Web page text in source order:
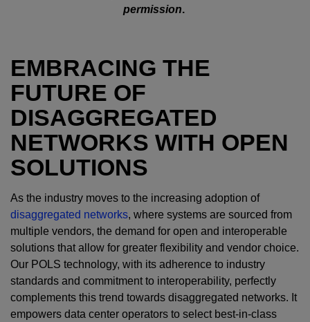
permission.
EMBRACING THE
FUTURE OF
DISAGGREGATED
NETWORKS WITH OPEN
SOLUTIONS
As the industry moves to the increasing adoption of
disaggregated networks, where systems are sourced from
multiple vendors, the demand for open and interoperable
solutions that allow for greater flexibility and vendor choice.
Our POLS technology, with its adherence to industry
standards and commitment to interoperability, perfectly
complements this trend towards disaggregated networks. It
empowers data center operators to select best-in-class